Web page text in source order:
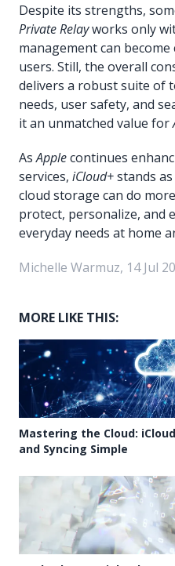
Despite its strengths,
Private Relayworks only
management can
users. Still, the overall
delivers a robust suite of
needs, user safety, and
it an unmatched value for
AsApplecontinues
services, iCloud+stands
cloud storage can do
protect, personalize, and
everyday needs at home
Michelle Warmuz, 14 Jul
MORE LIKE THIS:
Mastering the Cloud:
and Syncing Simple